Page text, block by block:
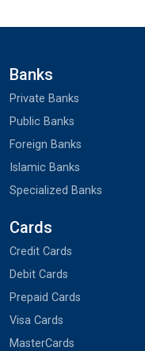
Banks
Private Banks
Public Banks
Foreign Banks
Islamic Banks
Specialized Banks
Cards
Credit Cards
Debit Cards
Prepaid Cards
Visa Cards
MasterCards